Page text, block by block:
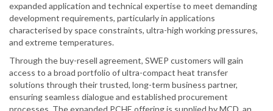
expanded application and technical expertise to meet demanding
development requirements, particularly in applications
characterised by space constraints, ultra-high working pressures,
and extreme temperatures.
Through the buy-resell agreement, SWEP customers will gain
access to a broad portfolio of ultra-compact heat transfer
solutions through their trusted, long-term business partner,
ensuring seamless dialogue and established procurement